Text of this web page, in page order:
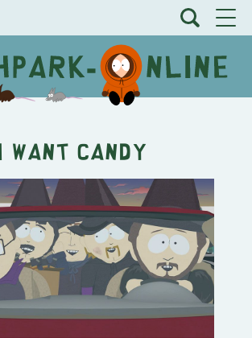
I Want Candy